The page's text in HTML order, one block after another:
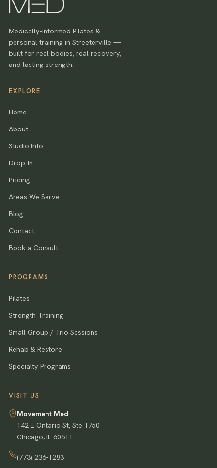
Medically-informed Pilates &
personal training in Streeterville —
built for real bodies, real recovery,
and lasting strength.
EXPLORE
Home
About
Studio Info
Drop-In
Pricing
Areas We Serve
Blog
Contact
Book a Consult
PROGRAMS
Pilates
Strength Training
Small Group / Trio Sessions
Rehab & Restore
Specialty Programs
VISIT US
Movement Med
142 E Ontario St, Ste 1750
Chicago, IL 60611
(773) 236-1283